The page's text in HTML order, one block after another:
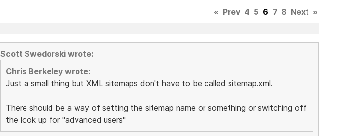
« Prev 4 5 6 7 8 Next »
Scott Swedorski wrote:
Chris Berkeley wrote:
Just a small thing but XML sitemaps don't have to be called sitemap.xml.
There should be a way of setting the sitemap name or something or switching off
the look up for "advanced users"